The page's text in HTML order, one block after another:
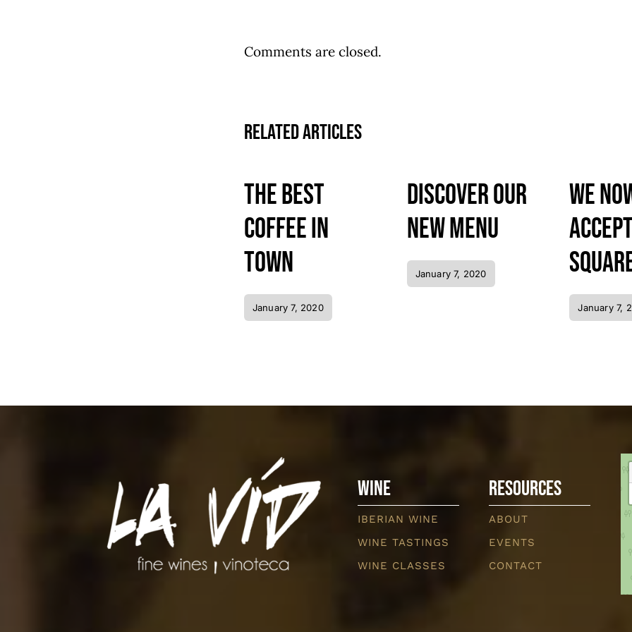
Comments are closed.
Related Articles
The best
coffee in
town
January 7, 2020
Discover our
new menu
January 7, 2020
We
accept
January 7,
Wine
IBERIAN WINE
WINE TASTINGS
WINE CLASSES
Resources
ABOUT
EVENTS
CONTACT